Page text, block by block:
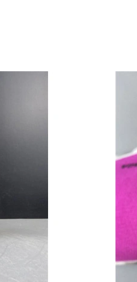
Just Sold: Kara from
Just Sold: Oscar from
Just Sold: Ethan from
Just Sold: George from
Just Sold: Fiona from